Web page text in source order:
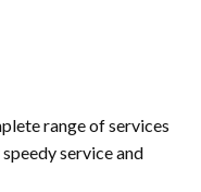
range of services
service and